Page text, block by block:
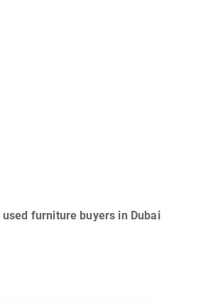
used furniture buyers in Dubai